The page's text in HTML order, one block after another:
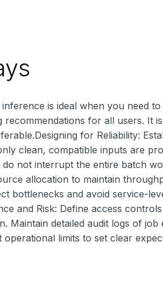
is ideal when you need
recommendations for all users. It
for Reliability:
clean, compatible inputs are
not interrupt the entire batch
allocation to maintain
bottlenecks and avoid service-
and Risk: Define access
Maintain detailed audit logs of
operational limits to set clear